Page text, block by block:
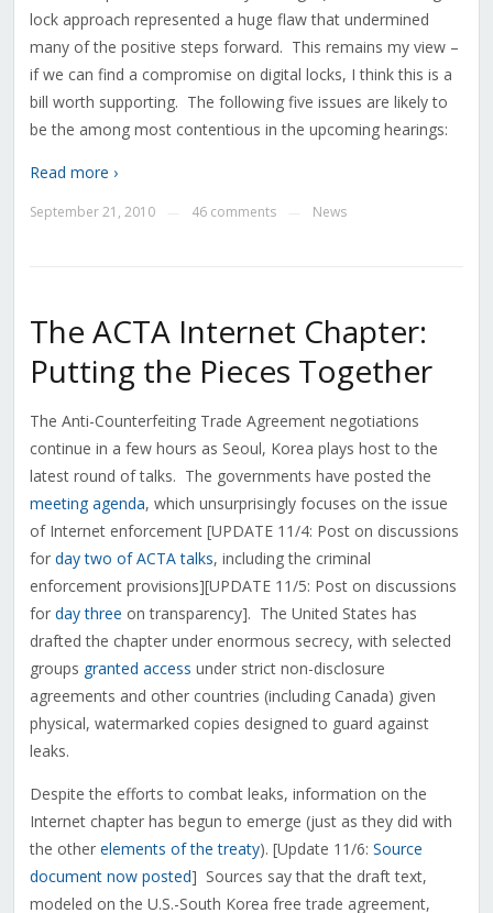
lock approach represented a huge flaw that undermined
many of the positive steps forward. This remains my view –
if we can find a compromise on digital locks, I think this is a
bill worth supporting. The following five issues are likely to
be the among most contentious in the upcoming hearings:
Read more ›
September 21, 2010 46 comments News
The ACTA Internet Chapter:
Putting the Pieces Together
The Anti-Counterfeiting Trade Agreement negotiations
continue in a few hours as Seoul, Korea plays host to the
latest round of talks. The governments have posted the
meeting agenda, which unsurprisingly focuses on the issue
of Internet enforcement [UPDATE 11/4: Post on discussions
for day two of ACTA talks, including the criminal
enforcement provisions][UPDATE 11/5: Post on discussions
for day three on transparency]. The United States has
drafted the chapter under enormous secrecy, with selected
groups granted access under strict non-disclosure
agreements and other countries (including Canada) given
physical, watermarked copies designed to guard against
leaks.
Despite the efforts to combat leaks, information on the
Internet chapter has begun to emerge (just as they did with
the other elements of the treaty). [Update 11/6: Source
document now posted] Sources say that the draft text,
modeled on the U.S.-South Korea free trade agreement,